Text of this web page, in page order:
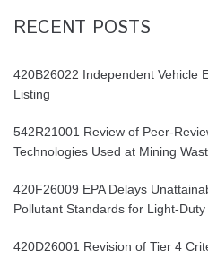
RECENT POSTS
420B26022 Independent Vehicle
Listing
542R21001 Review of Peer-
Technologies Used at Mining
420F26009 EPA Delays
Pollutant Standards for Light-
420D26001 Revision of Tier 4